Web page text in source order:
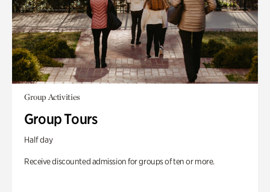
Group Activities
Group Tours
Half day
Receive discounted admission for groups of ten or more.